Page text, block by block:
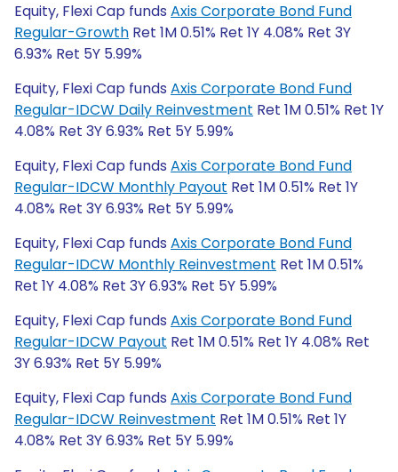
Equity, Flexi Cap funds Axis Corporate Bond Fund
Regular-Growth Ret 1M 0.51% Ret 1Y 4.08% Ret 3Y
6.93% Ret 5Y 5.99%
Equity, Flexi Cap funds Axis Corporate Bond Fund
Regular-IDCW Daily Reinvestment Ret 1M 0.51% Ret 1Y
4.08% Ret 3Y 6.93% Ret 5Y 5.99%
Equity, Flexi Cap funds Axis Corporate Bond Fund
Regular-IDCW Monthly Payout Ret 1M 0.51% Ret 1Y
4.08% Ret 3Y 6.93% Ret 5Y 5.99%
Equity, Flexi Cap funds Axis Corporate Bond Fund
Regular-IDCW Monthly Reinvestment Ret 1M 0.51%
Ret 1Y 4.08% Ret 3Y 6.93% Ret 5Y 5.99%
Equity, Flexi Cap funds Axis Corporate Bond Fund
Regular-IDCW Payout Ret 1M 0.51% Ret 1Y 4.08% Ret
3Y 6.93% Ret 5Y 5.99%
Equity, Flexi Cap funds Axis Corporate Bond Fund
Regular-IDCW Reinvestment Ret 1M 0.51% Ret 1Y
4.08% Ret 3Y 6.93% Ret 5Y 5.99%